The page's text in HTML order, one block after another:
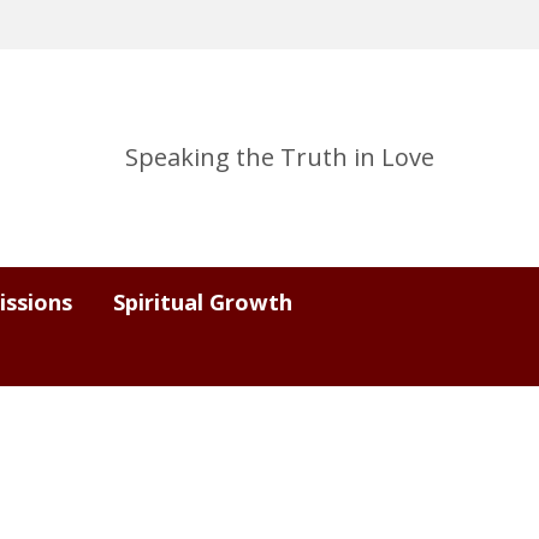
Speaking the Truth in Love
Spiritual Growth